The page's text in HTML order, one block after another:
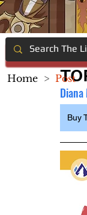
Buy
Home > Post